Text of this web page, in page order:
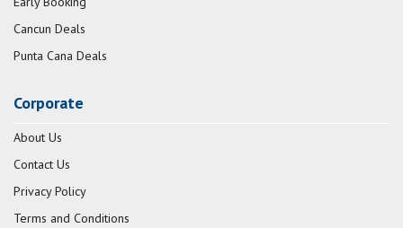
Cancun Deals
Punta Cana Deals
Corporate
About Us
Contact Us
Privacy Policy
Terms and Conditions